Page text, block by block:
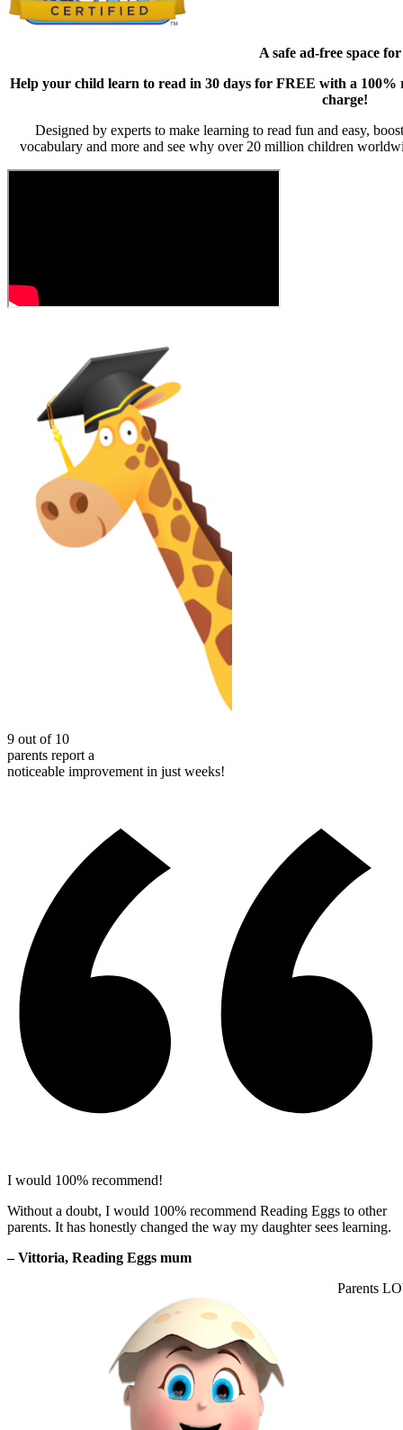
A safe ad-free space
Help your child learn to read in 30 days for FREE with a 100%
charge!
Designed by experts to make learning to read fun and easy,
vocabulary and more and see why over 20 million children
9 out of 10
parents report a
noticeable improvement in just weeks!
I would 100% recommend!
Without a doubt, I would 100% recommend Reading Eggs to other
parents. It has honestly changed the way my daughter sees learning.
– Vittoria, Reading Eggs mum
Parents